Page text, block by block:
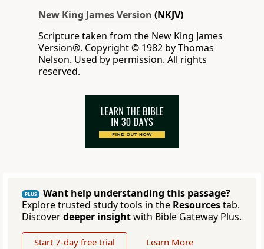
New King James Version (NKJV)
Scripture taken from the New King James
Version®. Copyright © 1982 by Thomas
Nelson. Used by permission. All rights
reserved.
PLUS
Want help understanding this passage?
Explore trusted study tools in the Resourcestab.
Discoverdeeper insightwith Bible Gateway Plus.
Start 7-day free trial Learn More